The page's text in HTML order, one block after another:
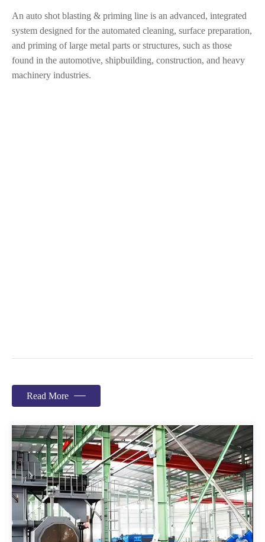
An auto shot blasting & priming line is an advanced, integrated
system designed for the automated cleaning, surface preparation,
and priming of large metal parts or structures, such as those
found in the automotive, shipbuilding, construction, and heavy
machinery industries.
Read More